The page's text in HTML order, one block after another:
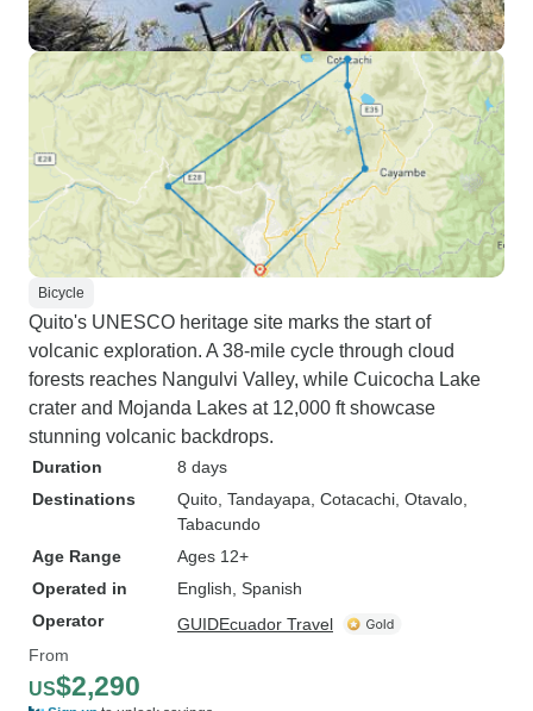
Bicycle
Quito's UNESCO heritage site marks the start of
volcanic exploration. A 38-mile cycle through cloud
forests reaches Nangulvi Valley, while Cuicocha Lake
crater and Mojanda Lakes at 12,000 ft showcase
stunning volcanic backdrops.
Duration
8 days
Destinations
Quito , Tandayapa , Cotacachi , Otavalo
Tabacundo
Age Range
Ages 12+
Operated in
English, Spanish
Operator
GUIDEcuador Travel
From
US$2,290